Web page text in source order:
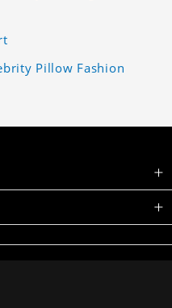
Pillow Fashion